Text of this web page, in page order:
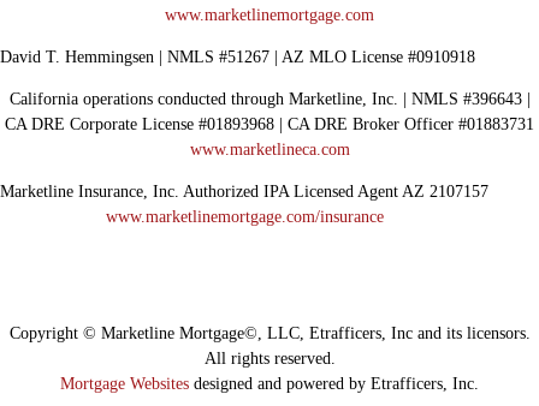
www.marketlinemortgage.com
David T. Hemmingsen | NMLS #51267 | AZ MLO License #0910918
California operations conducted through Marketline, Inc. | NMLS #396643 |
CA DRE Corporate License #01893968 | CA DRE Broker Officer #01883731
www.marketlineca.com
Marketline Insurance, Inc. Authorized IPA Licensed Agent AZ 2107157
www.marketlinemortgage.com/insurance
Copyright © Marketline Mortgage©, LLC, Etrafficers, Inc and its licensors.
All rights reserved.
Mortgage Websites designed and powered by Etrafficers, Inc.